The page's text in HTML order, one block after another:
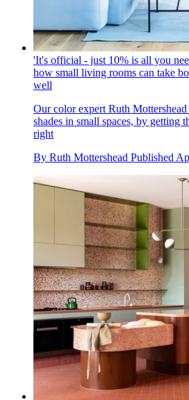
'It's official - just 10% is all you
how small living rooms can take
well
Our color expert Ruth
shades in small spaces, by getting
right
By Ruth Mottershead Published